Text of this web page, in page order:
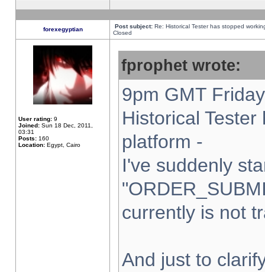
forexegyptian Post subject: Re: Historical Tester has stopped
Closed
User rating: 9
Joined: Sun 18 Dec, 2011,
03:31
Posts: 160
Location: Egypt, Cairo
fprophet wrote:
9pm GMT
Historical
platform -
I've suddenly
currently is not
And just to